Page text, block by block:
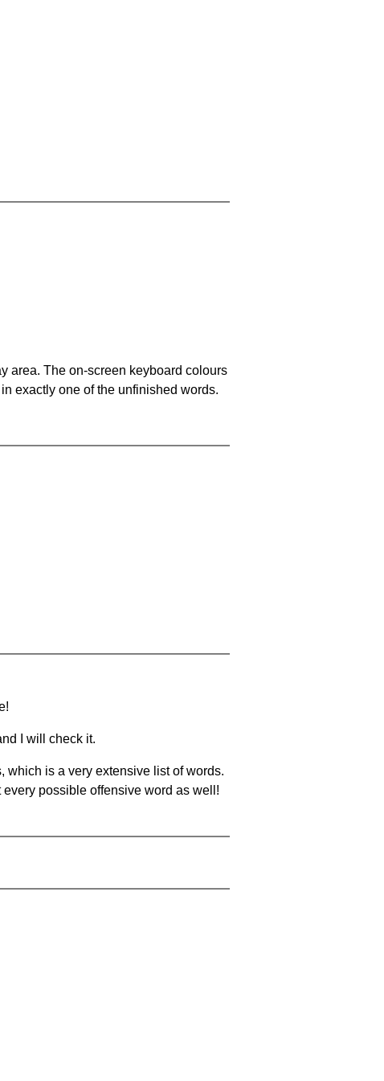
area. The on-screen keyboard colours
exactly one of the unfinished words.
I will check it.
which is a very extensive list of words.
possible offensive word as well!